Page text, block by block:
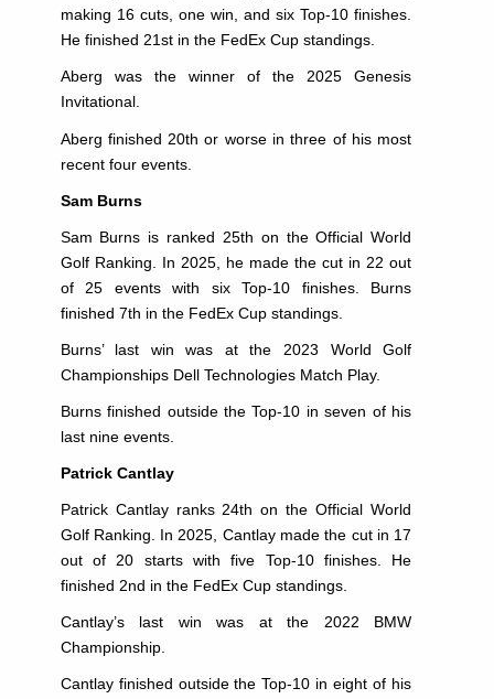
making 16 cuts, one win, and six Top-10 finishes.
He finished 21st in the FedEx Cup standings.
Aberg was the winner of the 2025 Genesis
Invitational.
Aberg finished 20th or worse in three of his most
recent four events.
Sam Burns
Sam Burns is ranked 25th on the Official World
Golf Ranking. In 2025, he made the cut in 22 out
of 25 events with six Top-10 finishes. Burns
finished 7th in the FedEx Cup standings.
Burns’ last win was at the 2023 World Golf
Championships Dell Technologies Match Play.
Burns finished outside the Top-10 in seven of his
last nine events.
Patrick Cantlay
Patrick Cantlay ranks 24th on the Official World
Golf Ranking. In 2025, Cantlay made the cut in 17
out of 20 starts with five Top-10 finishes. He
finished 2nd in the FedEx Cup standings.
Cantlay’s last win was at the 2022 BMW
Championship.
Cantlay finished outside the Top-10 in eight of his